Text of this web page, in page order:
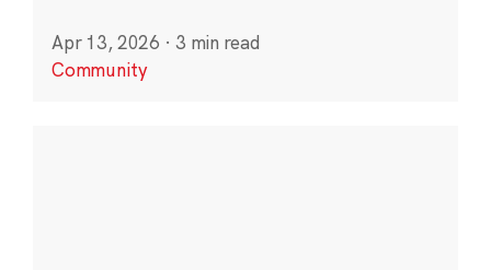
Apr 13, 2026 · 3 min read
Community